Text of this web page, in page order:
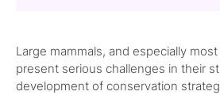
Large mammals, and especially
present serious challenges in their
development of conservation